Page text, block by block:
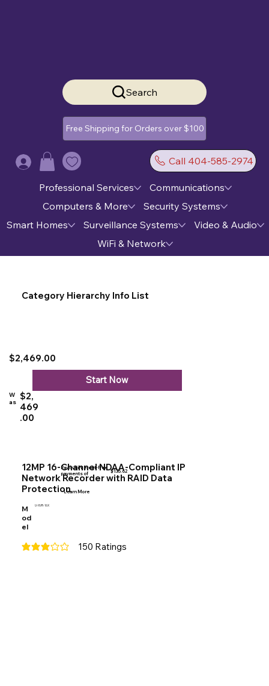
Search
Free Shipping for Orders over $100
Call 404-585-2974
Log In
Professional Services
Communications
Computers & More
Security Systems
Smart Homes
Surveillance Systems
Video & Audio
WiFi & Network
Category Hierarchy Info List
12MP 16-Channel NDAA-Compliant IP
Network Recorder with RAID Data
Protection
M
od
el
U-NVR-16X
150 Ratings
average rating is 3 out of 5, based on 150 votes, Ratings
$2,469.00
W
as $2,
469
.00
Pay in 4 interest-free
payments of
$135.62
Learn More
Start Now